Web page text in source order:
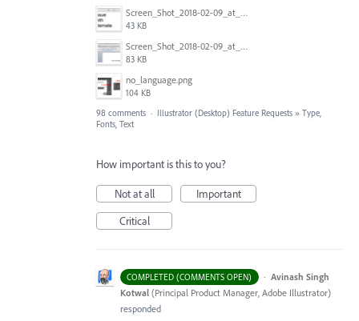
Screen_Shot_2018-02-09_at_5.23.19_PM.png
43 KB
Screen_Shot_2018-02-09_at_5.22.16_PM.png
83 KB
no_language.png
104 KB
98 comments · Illustrator (Desktop) Feature Requests » Type,
Fonts, Text
How important is this to you?
Not at all
Important
Critical
COMPLETED (COMMENTS OPEN) · Avinash Singh
Kotwal (Principal Product Manager, Adobe Illustrator)
responded